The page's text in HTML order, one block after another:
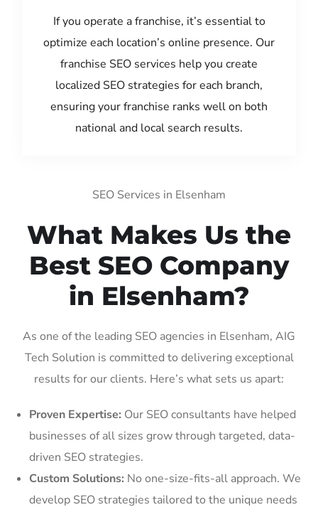
If you operate a franchise, it’s essential to
optimize each location’s online presence. Our
franchise SEO services help you create
localized SEO strategies for each branch,
ensuring your franchise ranks well on both
national and local search results.
SEO Services in Elsenham
What Makes Us the
Best SEO Company
in Elsenham?
As one of the leading SEO agencies in Elsenham, AIG
Tech Solution is committed to delivering exceptional
results for our clients. Here’s what sets us apart:
Proven Expertise: Our SEO consultants have helped
businesses of all sizes grow through targeted, data-
driven SEO strategies.
Custom Solutions: No one-size-fits-all approach. We
develop SEO strategies tailored to the unique needs